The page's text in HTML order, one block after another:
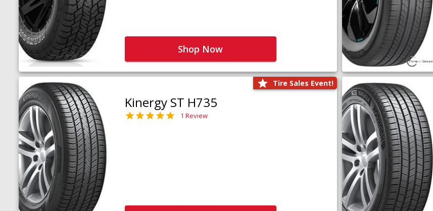
Shop Now
Tire Sales Event!
Kinergy ST H735
1 Review